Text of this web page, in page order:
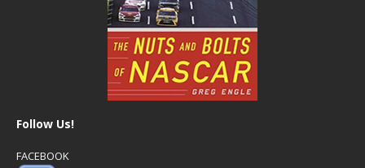
Follow Us!
FACEBOOK